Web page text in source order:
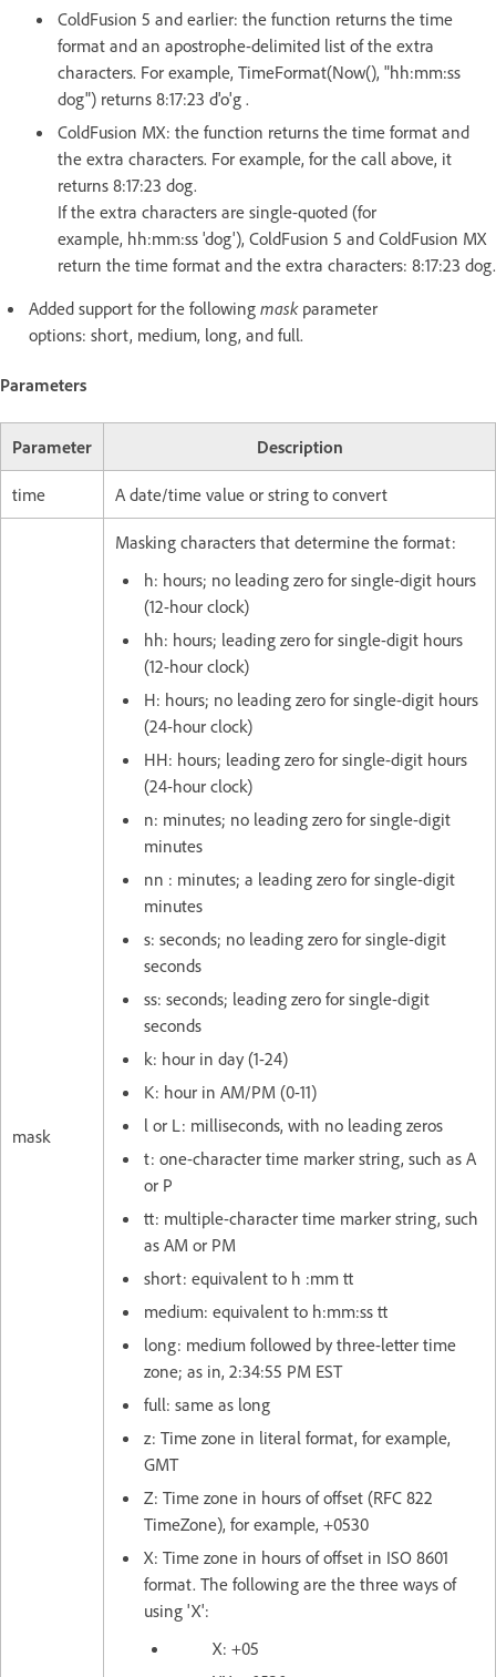
ColdFusion 5 and earlier: the function returns the time
format and an apostrophe-delimited list of the extra
characters. For example, TimeFormat(Now(), "hh:mm:ss
dog") returns 8:17:23 d'o'g .
ColdFusion MX: the function returns the time format and
the extra characters. For example, for the call above, it
returns 8:17:23 dog.
If the extra characters are single-quoted (for
example, hh:mm:ss 'dog'), ColdFusion 5 and ColdFusion MX
return the time format and the extra characters: 8:17:23 dog.
Added support for the following maskparameter
options: short, medium, long, and full.
Parameters
Parameter Description
time A date/time value or string to convert
mask
Masking characters that determine the format:
h: hours; no leading zero for single-digit hours
(12-hour clock)
hh: hours; leading zero for single-digit hours
(12-hour clock)
H: hours; no leading zero for single-digit hours
(24-hour clock)
HH: hours; leading zero for single-digit hours
(24-hour clock)
n: minutes; no leading zero for single-digit
minutes
nn : minutes; a leading zero for single-digit
minutes
s: seconds; no leading zero for single-digit
seconds
ss: seconds; leading zero for single-digit
seconds
k: hour in day (1-24)
K: hour in AM/PM (0-11)
l or L: milliseconds, with no leading zeros
t: one-character time marker string, such as A
or P
tt: multiple-character time marker string, such
as AM or PM
short: equivalent to h :mm tt
medium: equivalent to h:mm:ss tt
long: medium followed by three-letter time
zone; as in, 2:34:55 PM EST
full: same as long
z: Time zone in literal format, for example,
GMT
Z: Time zone in hours of offset (RFC 822
TimeZone), for example, +0530
X: Time zone in hours of offset in ISO 8601
format. The following are the three ways of
using 'X':
X: +05